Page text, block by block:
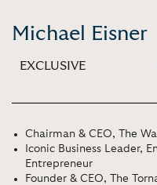
Michael Eisner
EXCLUSIVE
Chairman & CEO, The
Iconic Business Leader,
Entrepreneur
Founder & CEO, The